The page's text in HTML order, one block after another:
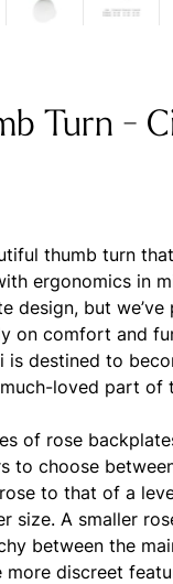
Turn -
thumb turn
ergonomics in
design, but we’ve
on comfort and
is destined to
loved part of
of rose
to choose
to that of a
size. A smaller
between the
discreet